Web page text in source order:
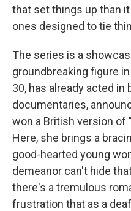
that set things up than
ones designed to tie
The series is a
groundbreaking figure
30, has already acted in
documentaries,
won a British version of
Here, she brings a
good-hearted young
demeanor can't hide
there's a tremulous
frustration that as a